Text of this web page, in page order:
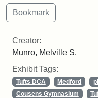
Creator:
Munro, Melville S.
Exhibit Tags:
Tufts DCA Medford
Cousens Gymnasium